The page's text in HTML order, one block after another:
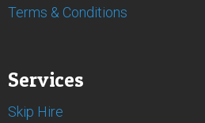
Terms & Conditions
Services
Skip Hire